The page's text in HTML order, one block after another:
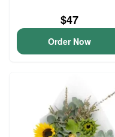
$47
Order Now